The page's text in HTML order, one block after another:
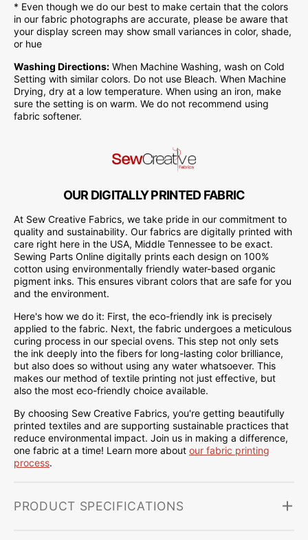
* Even though we do our best to make certain that the colors
in our fabric photographs are accurate, please be aware that
your display screen may show small variances in color, shade,
or hue
Washing Directions: When Machine Washing, wash on Cold
Setting with similar colors. Do not use Bleach. When Machine
Drying, dry at a low temperature. When using an iron, make
sure the setting is on warm. We do not recommend using
fabric softener.
OUR DIGITALLY PRINTED FABRIC
At Sew Creative Fabrics, we take pride in our commitment to
quality and sustainability. Our fabrics are digitally printed with
care right here in the USA, Middle Tennessee to be exact.
Sewing Parts Online digitally prints each design on 100%
cotton using environmentally friendly water-based organic
pigment inks. This ensures vibrant colors that are safe for you
and the environment.
Here's how we do it: First, the eco-friendly ink is precisely
applied to the fabric. Next, the fabric undergoes a meticulous
curing process in our special ovens. This step not only sets
the ink deeply into the fibers for long-lasting color brilliance,
but also does so without using any water whatsoever. This
makes our method of textile printing not just effective, but
also the most eco-friendly choice available.
By choosing Sew Creative Fabrics, you're getting beautifully
printed textiles and are supporting sustainable practices that
reduce environmental impact. Join us in making a difference,
one fabric at a time! Learn more about our fabric printing
process.
PRODUCT SPECIFICATIONS